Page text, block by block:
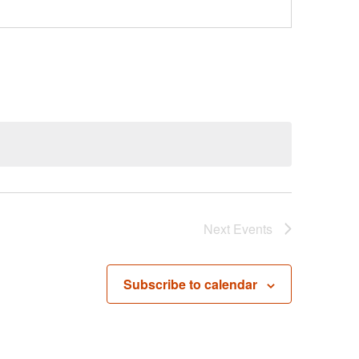
Next Events
Subscribe to calendar